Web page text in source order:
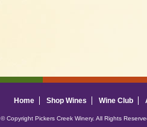
Home Shop Wines Wine Club
© Copyright Pickers Creek Winery. All Rights